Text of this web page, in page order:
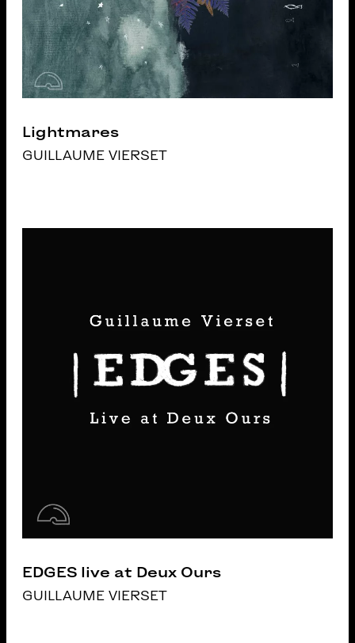
Lightmares
GUILLAUME VIERSET
EDGES live at Deux Ours
GUILLAUME VIERSET